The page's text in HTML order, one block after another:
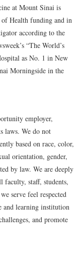
at Mount Sinai is
Health funding and in
according to the
“The World’s
as No. 1 in New
Morningside in the
employer,
laws. We do not
based on race, color,
orientation, gender,
by law. We are deeply
faculty, staff, students,
serve feel respected
and learning institution
and promote